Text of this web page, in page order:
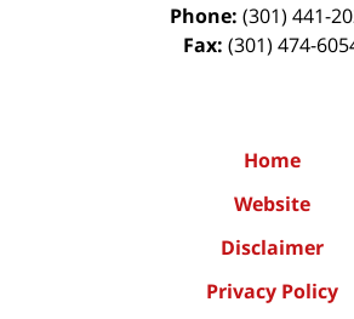
Phone: (301) 441-
Fax: (301) 474-
Home
Website
Disclaimer
Privacy Policy